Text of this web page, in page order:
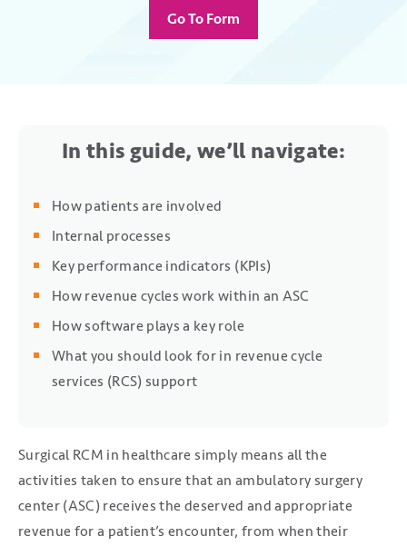
Go To Form
In this guide, we’ll navigate:
How patients are involved
Internal processes
Key performance indicators (KPIs)
How revenue cycles work within an ASC
How software plays a key role
What you should look for in revenue cycle
services (RCS) support
Surgical RCM in healthcare simply means all the
activities taken to ensure that an ambulatory surgery
center (ASC) receives the deserved and appropriate
revenue for a patient’s encounter, from when their